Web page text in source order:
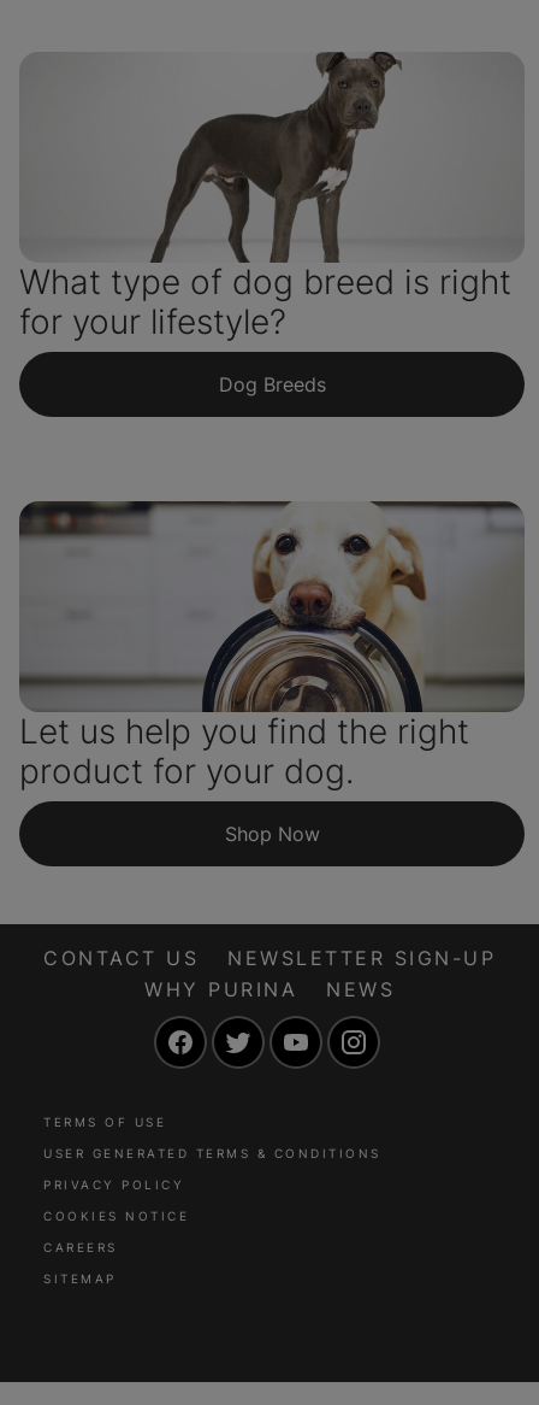
What type of dog breed is right
for your lifestyle?
Dog Breeds
Let us help you find the right
product for your dog.
Shop Now
CONTACT US
NEWSLETTER SIGN-UP
WHY PURINA
NEWS
FacebookTwitter YouTube
TERMS OF USE
USER GENERATED TERMS & CONDITIONS
PRIVACY POLICY
COOKIES NOTICE
CAREERS
SITEMAP